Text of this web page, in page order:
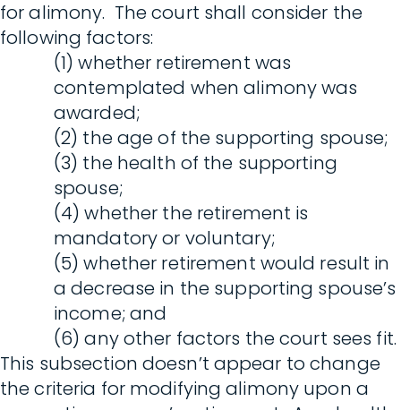
for alimony. The court shall consider the
following factors:
(1) whether retirement was
contemplated when alimony was
awarded;
(2) the age of the supporting spouse;
(3) the health of the supporting
spouse;
(4) whether the retirement is
mandatory or voluntary;
(5) whether retirement would result in
a decrease in the supporting spouse’s
income; and
(6) any other factors the court sees fit.
This subsection doesn’t appear to change
the criteria for modifying alimony upon a